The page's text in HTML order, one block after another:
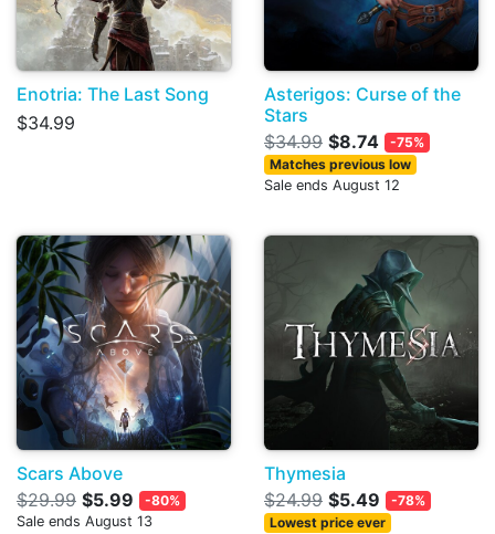
Enotria: The Last Song
$34.99
Asterigos: Curse of the
Stars
$34.99 $8.74
-75%
Matches previous low
Sale ends August 12
Scars Above
$29.99 $5.99
-80%
Sale ends August 13
Thymesia
$24.99 $5.49
-78%
Lowest price ever